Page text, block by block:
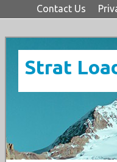
Contact Us
Strat